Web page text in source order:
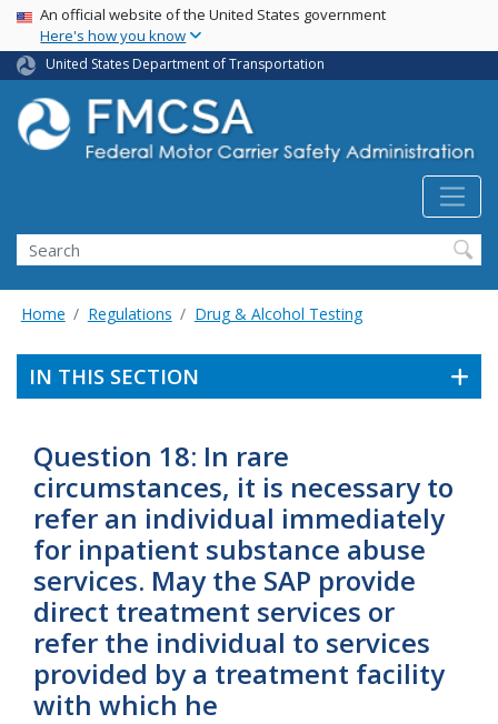
Skip
main
content
USA Banner
An official website of the United States government
Here's how you know
United States Department of Transportation
Search FMCSA
Search
Home Regulations Drug & Alcohol Testing
IN THIS SECTION
Question 18: In rare
circumstances, it is necessary to
refer an individual immediately
for inpatient substance abuse
services. May the SAP provide
direct treatment services or
refer the individual to services
provided by a treatment facility
with which he